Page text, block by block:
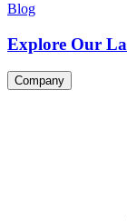
Blog
Explore Our
Company